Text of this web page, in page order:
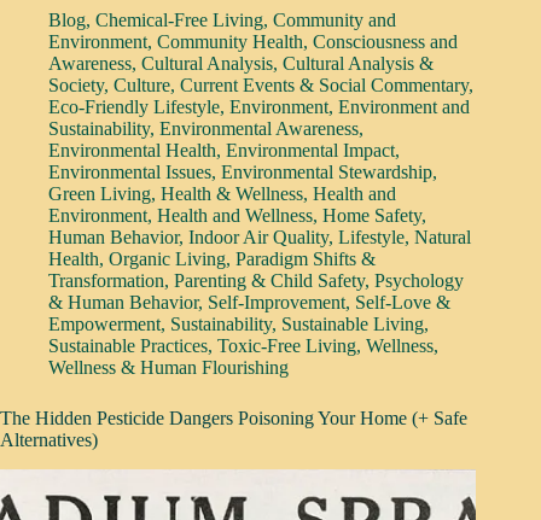
Blog, Chemical-Free Living, Community and
Environment, Community Health, Consciousness and
Awareness, Cultural Analysis, Cultural Analysis &
Society, Culture, Current Events & Social Commentary,
Eco-Friendly Lifestyle, Environment, Environment and
Sustainability, Environmental Awareness,
Environmental Health, Environmental Impact,
Environmental Issues, Environmental Stewardship,
Green Living, Health & Wellness, Health and
Environment, Health and Wellness, Home Safety,
Human Behavior, Indoor Air Quality, Lifestyle, Natural
Health, Organic Living, Paradigm Shifts &
Transformation, Parenting & Child Safety, Psychology
& Human Behavior, Self-Improvement, Self-Love &
Empowerment, Sustainability, Sustainable Living,
Sustainable Practices, Toxic-Free Living, Wellness,
Wellness & Human Flourishing
The Hidden Pesticide Dangers Poisoning Your Home (+ Safe
Alternatives)